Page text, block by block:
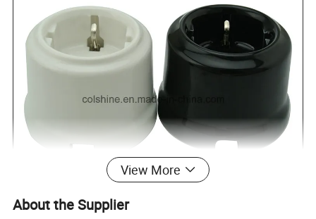
View More
About the Supplier